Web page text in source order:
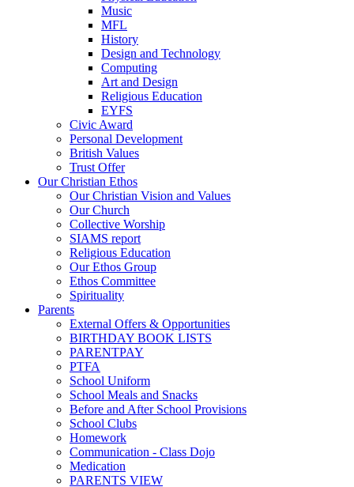
Music
MFL
History
Design and Technology
Computing
Art and Design
Religious Education
EYFS
Civic Award
Personal Development
British Values
Trust Offer
Our Christian Ethos
Our Christian Vision and Values
Our Church
Collective Worship
SIAMS report
Religious Education
Our Ethos Group
Ethos Committee
Spirituality
Parents
External Offers & Opportunities
BIRTHDAY BOOK LISTS
PARENTPAY
PTFA
School Uniform
School Meals and Snacks
Before and After School Provisions
School Clubs
Homework
Communication - Class Dojo
Medication
PARENTS VIEW